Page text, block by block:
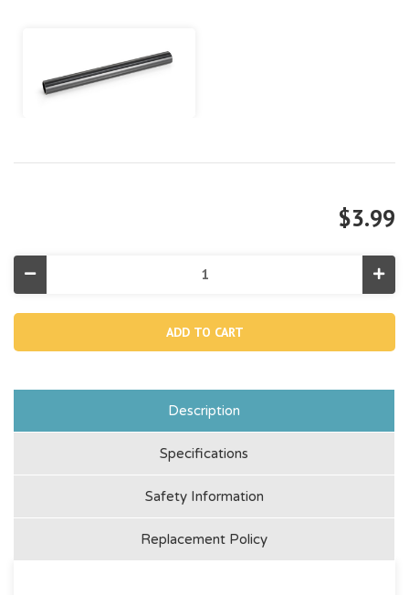
$3.99
Decrease
Quantity
10383,
For
Oval
Rod
For
Oval
Description
Specifications
Safety Information
Replacement Policy